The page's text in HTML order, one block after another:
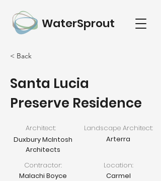
WaterSprout
< Back
Santa Lucia
Preserve Residence
Architect:
Landscape Architect:
Duxbury McIntosh
Architects
Arterra
Contractor:
Location:
Malachi Boyce
Carmel